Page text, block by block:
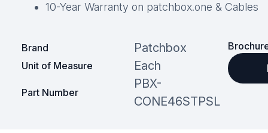
10-Year Warranty on patchbox.one & Cables
Brand Patchbox
Unit of Measure Each
Part Number
PBX-
CONE46STPSL